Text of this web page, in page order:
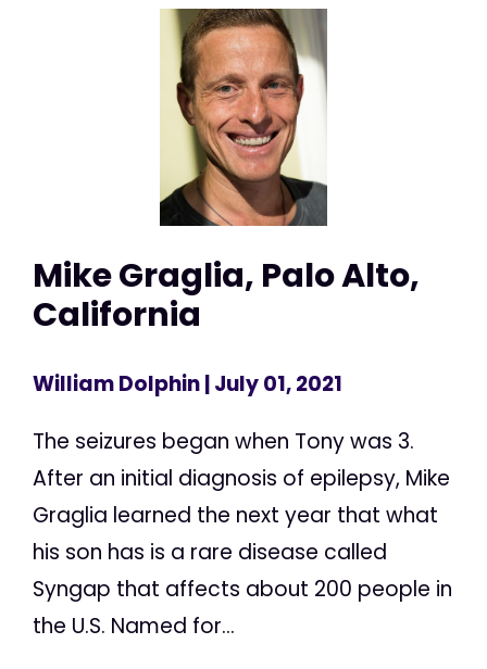
Mike Graglia, Palo Alto,
California
William Dolphin| July 01, 2021
The seizures began when Tony was 3.
After an initial diagnosis of epilepsy, Mike
Graglia learned the next year that what
his son has is a rare disease called
Syngap that affects about 200 people in
the U.S. Named for...